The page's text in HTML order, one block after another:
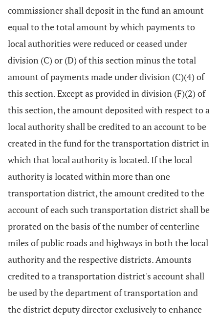
commissioner shall deposit in the fund an amount
equal to the total amount by which payments to
local authorities were reduced or ceased under
division (C) or (D) of this section minus the total
amount of payments made under division (C)(4) of
this section. Except as provided in division (F)(2) of
this section, the amount deposited with respect to a
local authority shall be credited to an account to be
created in the fund for the transportation district in
which that local authority is located. If the local
authority is located within more than one
transportation district, the amount credited to the
account of each such transportation district shall be
prorated on the basis of the number of centerline
miles of public roads and highways in both the local
authority and the respective districts. Amounts
credited to a transportation district's account shall
be used by the department of transportation and
the district deputy director exclusively to enhance